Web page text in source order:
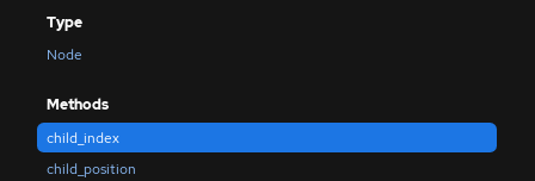
Type
Node
Methods
child_index
child_position